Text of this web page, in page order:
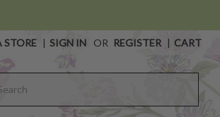
STORE | SIGN IN OR REGISTER | CART